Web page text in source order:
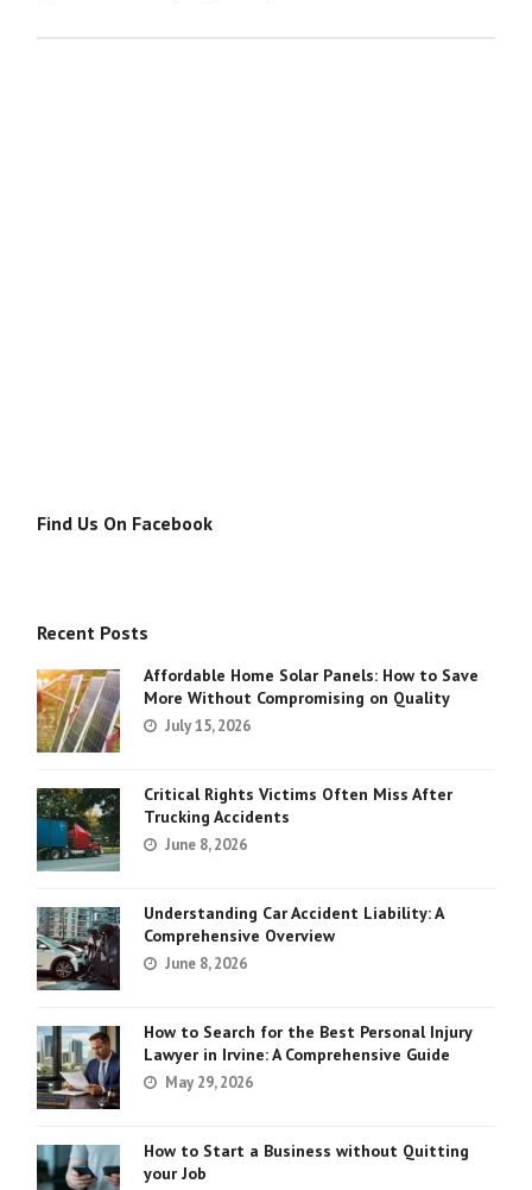
Find Us On Facebook
Recent Posts
Affordable Home Solar Panels: How to Save
More Without Compromising on Quality
July 15, 2026
Critical Rights Victims Often Miss After
Trucking Accidents
June 8, 2026
Understanding Car Accident Liability: A
Comprehensive Overview
June 8, 2026
How to Search for the Best Personal Injury
Lawyer in Irvine: A Comprehensive Guide
May 29, 2026
How to Start a Business without Quitting
your Job